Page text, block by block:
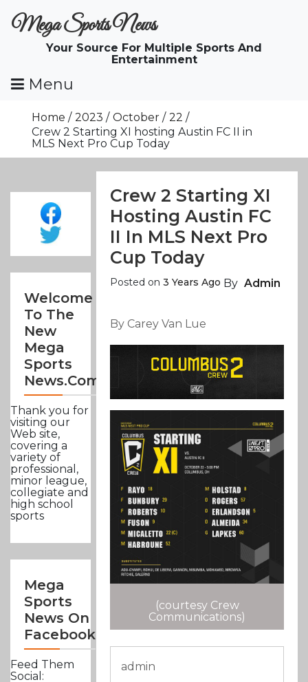
ToMega Sports News
Your Source For Multiple Sports And
Entertainment
Menu
Home 2023 October
22
Crew 2 Starting XI hosting Austin FC II in
MLS Next Pro Cup Today
Welcome
To The
New
Mega
Sports
News.com
Thank you for
visiting our
Web site,
covering a
variety of
professional,
minor league,
collegiate and
high school
sports
Mega
Sports
News On
Facebook
Feed Them
Social:
Crew 2 Starting XI
Hosting Austin FC
II In MLS Next Pro
Cup Today
Posted on3 Years Ago By Admin
By Carey Van Lue
(courtesy Crew
Communications)
admin